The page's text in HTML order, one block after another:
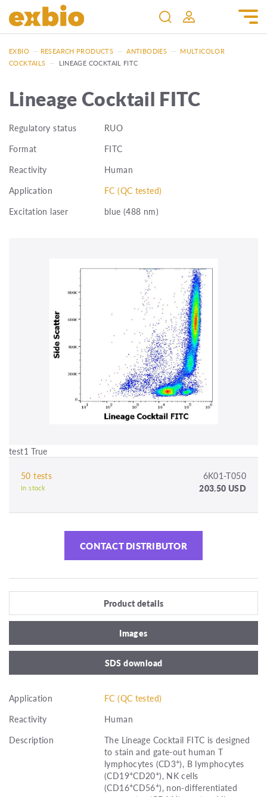
EXBIO — RESEARCH PRODUCTS — ANTIBODIES — MULTICOLOR
COCKTAILS — LINEAGE COCKTAIL FITC
Lineage Cocktail FITC
Regulatory status
RUO
Format
FITC
Reactivity
Human
Application
FC (QC tested)
Excitation laser
blue (488 nm)
test1 True
50 tests 6K01-T050
In stock 203.50 USD
CONTACT DISTRIBUTOR
Product details
Images
SDS download
Application
FC (QC tested)
Reactivity
Human
Description
The Lineage Cocktail FITC is designed
to stain and gate-out human T
lymphocytes (CD3+), B lymphocytes
(CD19+CD20+), NK cells
(CD16+CD56+), non-differentiated